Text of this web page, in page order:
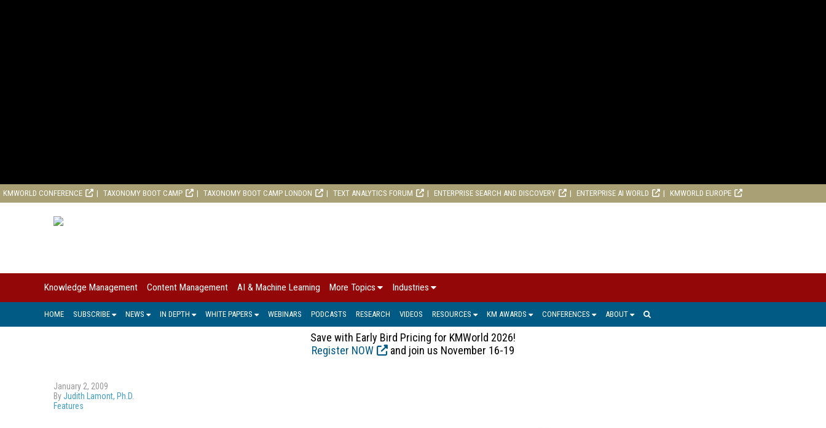
KMWORLD CONFERENCE TAXONOMY BOOT CAMP TAXONOMY BOOT CAMP LONDON TEXT ANALYTICS FORUM ENTERPRISE SEARCH AND DISCOVERY ENTERPRISE AI WORLD KMWORLD EUROPE
Knowledge Management Content Management AI & Machine Learning More Topics Industries
HOME SUBSCRIBE NEWS IN DEPTH WHITE PAPERS WEBINARS PODCASTS RESEARCH VIDEOS RESOURCES KM AWARDS CONFERENCES ABOUT
Save with Early Bird Pricing for KMWorld 2026!
Register NOW
and join us November 16-19
January 2, 2009
ByJudith Lamont, Ph.D.
Features